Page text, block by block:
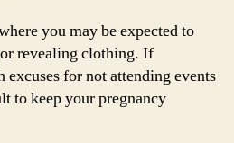
you may be expected to
revealing clothing. If
excuses for not attending events
to keep your pregnancy